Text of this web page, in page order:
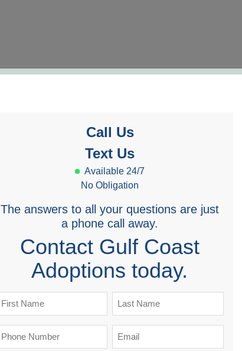
Call Us
Text Us
Available 24/7
No Obligation
The answers to all your questions are just
a phone call away.
Contact Gulf Coast
Adoptions today.